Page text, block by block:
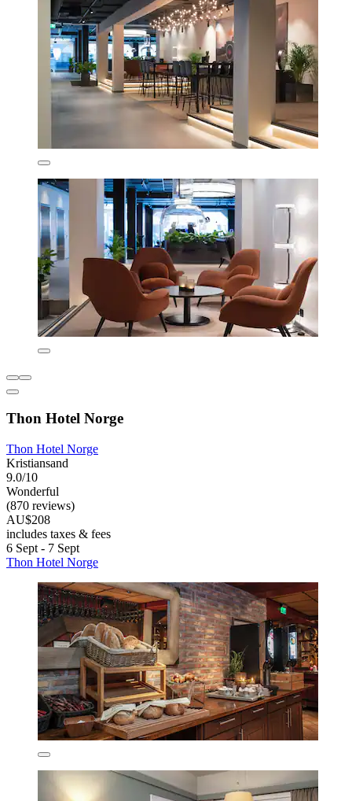
Thon Hotel Norge
Thon Hotel Norge
Kristiansand
9.0/10
Wonderful
(870 reviews)
AU$208
includes taxes & fees
6 Sept - 7 Sept
Thon Hotel Norge